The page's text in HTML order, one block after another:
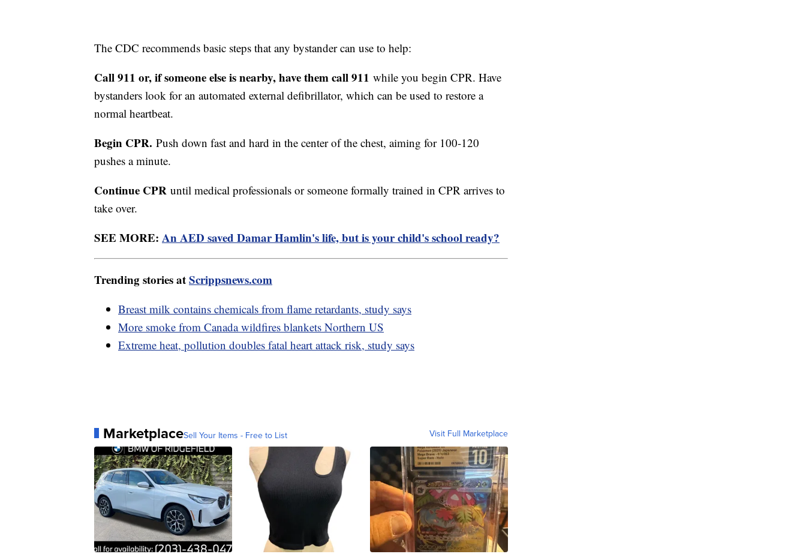
The CDC recommends basic steps that any bystander can use to help:
Call 911 or, if someone else is nearby, have them call 911 while you begin CPR. Have
bystanders look for an automated external defibrillator, which can be used to restore a
normal heartbeat.
Begin CPR. Push down fast and hard in the center of the chest, aiming for 100-120
pushes a minute.
Continue CPR until medical professionals or someone formally trained in CPR arrives to
take over.
SEE MORE: An AED saved Damar Hamlin's life, but is your child's school ready?
Trending stories atScrippsnews.com
Breast milk contains chemicals from flame retardants, study says
More smoke from Canada wildfires blankets Northern US
Extreme heat, pollution doubles fatal heart attack risk, study says
MarketplaceSell Your Items - Free to List Visit Full Marketplace